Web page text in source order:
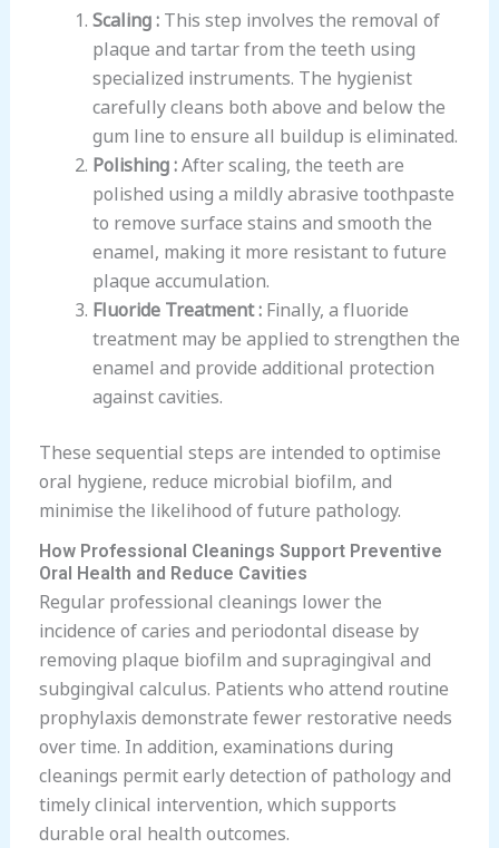
Scaling :This step involves the removal of
plaque and tartar from the teeth using
specialized instruments. The hygienist
carefully cleans both above and below the
gum line to ensure all buildup is eliminated.
Polishing :After scaling, the teeth are
polished using a mildly abrasive toothpaste
to remove surface stains and smooth the
enamel, making it more resistant to future
plaque accumulation.
Fluoride Treatment :Finally, a fluoride
treatment may be applied to strengthen the
enamel and provide additional protection
against cavities.
These sequential steps are intended to optimise
oral hygiene, reduce microbial biofilm, and
minimise the likelihood of future pathology.
How Professional Cleanings Support Preventive
Oral Health and Reduce Cavities
Regular professional cleanings lower the
incidence of caries and periodontal disease by
removing plaque biofilm and supragingival and
subgingival calculus. Patients who attend routine
prophylaxis demonstrate fewer restorative needs
over time. In addition, examinations during
cleanings permit early detection of pathology and
timely clinical intervention, which supports
durable oral health outcomes.